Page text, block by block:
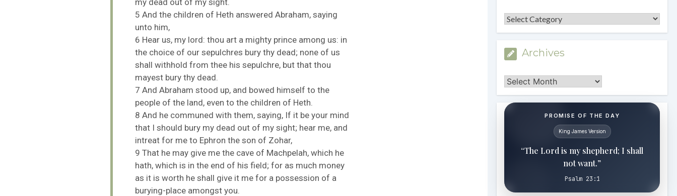
5 And the children of Heth answered Abraham, saying
unto him,
6 Hear us, my lord: thou art a mighty prince among us: in
the choice of our sepulchres bury thy dead; none of us
shall withhold from thee his sepulchre, but that thou
mayest bury thy dead.
7 And Abraham stood up, and bowed himself to the
people of the land, even to the children of Heth.
8 And he communed with them, saying, If it be your mind
that I should bury my dead out of my sight; hear me, and
intreat for me to Ephron the son of Zohar,
9 That he may give me the cave of Machpelah, which he
hath, which is in the end of his field; for as much money
as it is worth he shall give it me for a possession of a
burying-place amongst you.
Categories
Archives
Archives
PROMISE OF THE DAY
King James Version
“The Lord is my shepherd; I shall
not want.”
Psalm 23:1